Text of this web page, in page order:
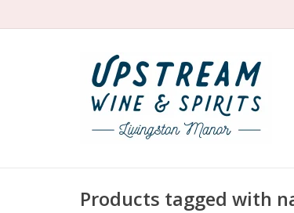
Products tagged with